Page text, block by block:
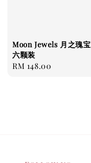
Moon Jewels 月之瑰宝 |
六颗装
Regular
RM 148.00